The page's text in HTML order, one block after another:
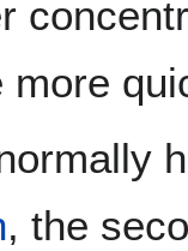
more
, the